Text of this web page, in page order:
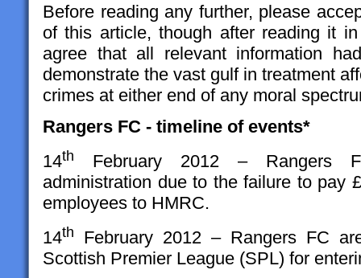
Before reading any further, please
of this article, though after reading it
agree that all relevant information
demonstrate the vast gulf in treatment
crimes at either end of any moral
Rangers FC - timeline of events*
14th
February 2012 – Rangers
administration due to the failure to pay
employees to HMRC.
14th
February 2012 – Rangers FC
Scottish Premier League (SPL) for